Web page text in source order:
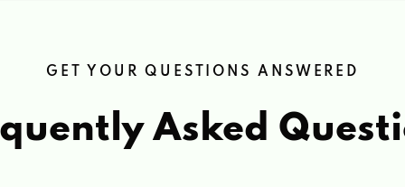
GET YOUR QUESTIONS ANSWERED
Asked